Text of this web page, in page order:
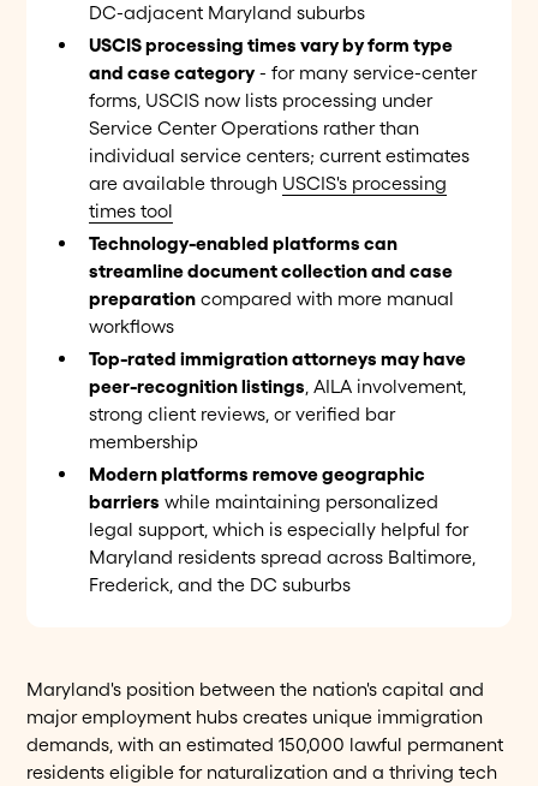
DC-adjacent Maryland suburbs
USCIS processing times vary by form type
and case category- for many service-center
forms, USCIS now lists processing under
Service Center Operations rather than
individual service centers; current estimates
are available through USCIS's processing
times tool
Technology-enabled platforms can
streamline document collection and case
preparationcompared with more manual
workflows
Top-rated immigration attorneys may have
peer-recognition listings, AILA involvement,
strong client reviews, or verified bar
membership
Modern platforms remove geographic
barriers while maintaining personalized
legal support, which is especially helpful for
Maryland residents spread across Baltimore,
Frederick, and the DC suburbs
Maryland's position between the nation's capital and
major employment hubs creates unique immigration
demands, with an estimated 150,000 lawful permanent
residents eligible for naturalization and a thriving tech